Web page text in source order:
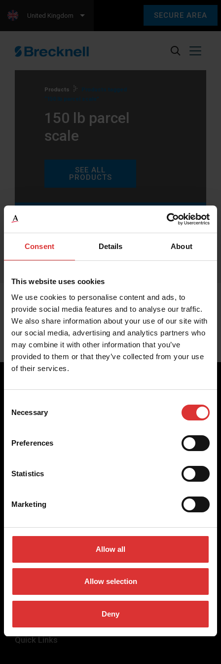
Consent Details About
This website uses cookies
We use cookies to personalise content and ads, to
provide social media features and to analyse our traffic.
We also share information about your use of our site with
our social media, advertising and analytics partners who
may combine it with other information that you’ve
provided to them or that they’ve collected from your use
of their services.
Selection
Necessary
Preferences
Statistics
Marketing
Allow all
Allow selection
Deny
SECURE AREA
United Kingdom
Products
Products tagged
“150 lb parcel scale”
150 lb parcel
scale
SEE ALL
PRODUCTS
Brecknell scales are designed and manufactured with focus
on high-value, easy-to-use and accurate weighing solutions
weighing equipment, to office and medical scales.
Our global presence ensures the highest quality service and
+44 (0) 800 056 7722
sales@brecknellscales.co.uk
Foundry Lane,
West Midlands B66 2LP
Quick Links